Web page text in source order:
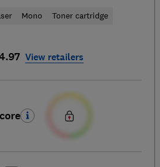
Mono Toner cartridge
View retailers